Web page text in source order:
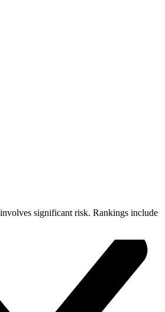
significant risk. Rankings include